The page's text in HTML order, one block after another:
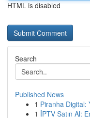
HTML is disabled
Search
Published News
1 Piranha Digital:
1 İPTV Satın Al: